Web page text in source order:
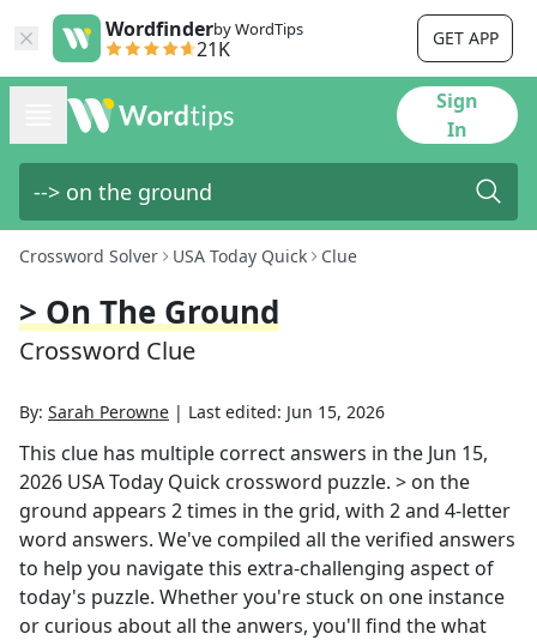
Wordfinderby WordTips
21K GET APP
Sign
In
Crossword Solver USA Today Quick Clue
> On The Ground
Crossword Clue
By: Sarah Perowne | Last edited: Jun 15, 2026
This clue has multiple correct answers in the Jun 15,
2026 USA Today Quick crossword puzzle. > on the
ground appears 2times in the grid, with 2 and 4-letter
word answers. We've compiled all the verified answers
to help you navigate this extra-challenging aspect of
today's puzzle. Whether you're stuck on one instance
or curious about all the anwers, you'll find the what